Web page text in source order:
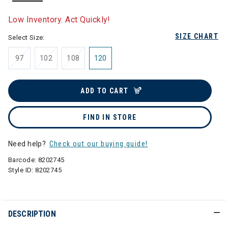
Low Inventory. Act Quickly!
SIZE CHART
Select Size:
97 102 108 120
ADD TO CART
FIND IN STORE
Need help? Check out our buying guide!
Barcode: 8202745
Style ID:8202745
DESCRIPTION